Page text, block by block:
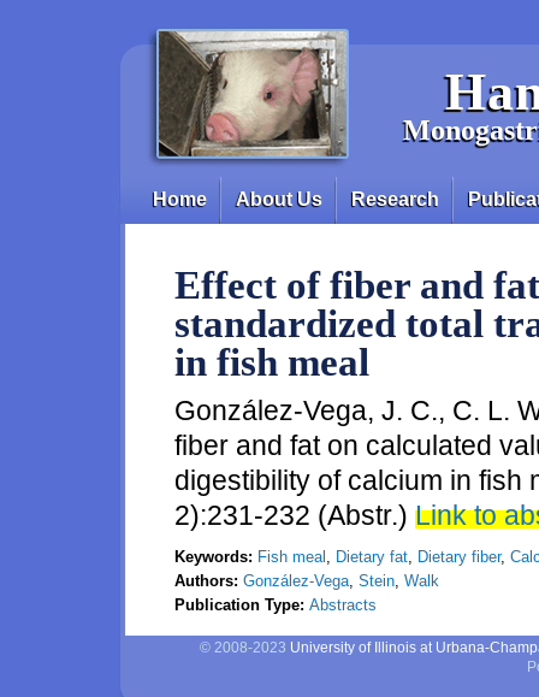
Main menu
Home About Us Research
Effect of fiber and
standardized total
in fish meal
González-Vega, J. C., C. L.
fiber and fat on calculated
digestibility of calcium in fish
2):231-232 (Abstr.) Link to
Keywords: Fish meal , Dietary fat, Dietary fiber,
Authors: González-Vega, Stein, Walk
Publication Type: Abstracts
© 2008-2023 University of Illinois at Urbana-